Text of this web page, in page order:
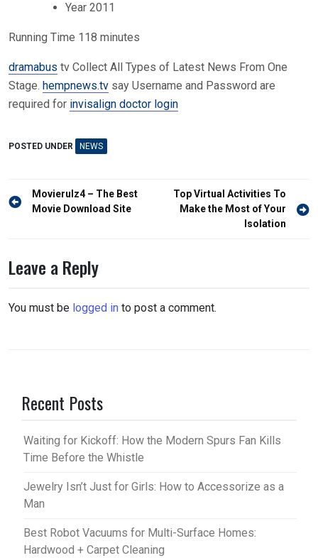
Year 2011
Running Time 118 minutes
dramabus tv Collect All Types of Latest News From One
Stage. hempnews.tv say Username and Password are
required for invisalign doctor login
POSTED UNDER NEWS
Post
navigation
Movierulz4 – The Best
Movie Download Site
Top Virtual Activities To
Make the Most of Your
Isolation
Leave a Reply
You must be logged in to post a comment.
Recent Posts
Waiting for Kickoff: How the Modern Spurs Fan Kills
Time Before the Whistle
Jewelry Isn’t Just for Girls: How to Accessorize as a
Man
Best Robot Vacuums for Multi-Surface Homes:
Hardwood + Carpet Cleaning